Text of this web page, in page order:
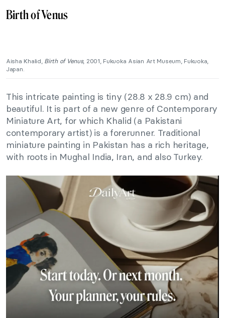
Birth of Venus
Aisha Khalid, Birth of Venus, 2001, Fukuoka Asian Art Museum, Fukuoka,
Japan.
This intricate painting is tiny (28.8 x 28.9 cm) and
beautiful. It is part of a new genre of Contemporary
Miniature Art, for which Khalid (a Pakistani
contemporary artist) is a forerunner. Traditional
miniature painting in Pakistan has a rich heritage,
with roots in Mughal India, Iran, and also Turkey.